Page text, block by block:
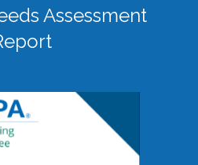
Assessment